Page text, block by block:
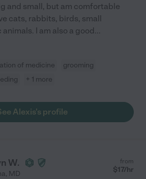
and small, but am comfortable
cats, rabbits, birds, small
I am also a good...
of medicine
grooming
+ 1 more
Alexis's profile
W.
, MD
from
$17/hr